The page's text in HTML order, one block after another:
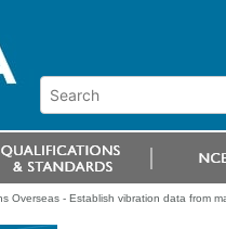
Overseas - Establish vibration data from